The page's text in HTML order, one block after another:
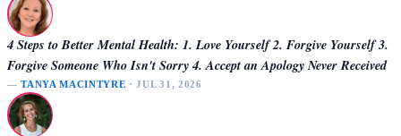
4 Steps to Better Mental Health: 1. Love Yourself 2. Forgive Yourself 3.
Forgive Someone Who Isn't Sorry 4. Accept an Apology Never Received
—TANYA MACINTYRE · JUL 31, 2026